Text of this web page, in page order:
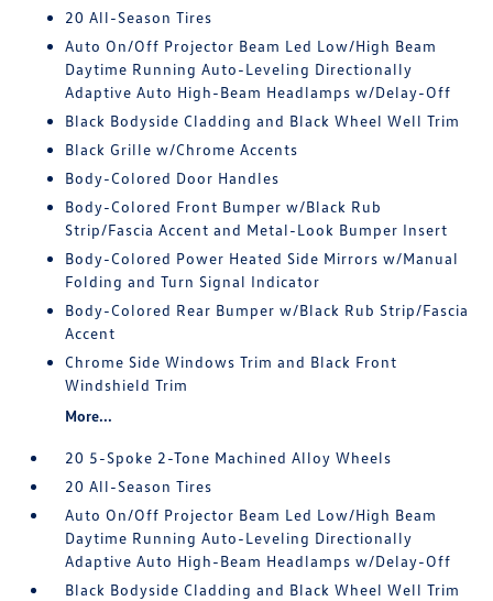
20 All-Season Tires
Auto On/Off Projector Beam Led Low/High Beam
Daytime Running Auto-Leveling Directionally
Adaptive Auto High-Beam Headlamps w/Delay-Off
Black Bodyside Cladding and Black Wheel Well Trim
Black Grille w/Chrome Accents
Body-Colored Door Handles
Body-Colored Front Bumper w/Black Rub
Strip/Fascia Accent and Metal-Look Bumper Insert
Body-Colored Power Heated Side Mirrors w/Manual
Folding and Turn Signal Indicator
Body-Colored Rear Bumper w/Black Rub Strip/Fascia
Accent
Chrome Side Windows Trim and Black Front
Windshield Trim
More...
20 5-Spoke 2-Tone Machined Alloy Wheels
20 All-Season Tires
Auto On/Off Projector Beam Led Low/High Beam
Daytime Running Auto-Leveling Directionally
Adaptive Auto High-Beam Headlamps w/Delay-Off
Black Bodyside Cladding and Black Wheel Well Trim